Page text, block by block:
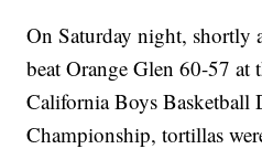
On Saturday night, shortly
beat Orange Glen 60-57 at
California Boys
Championship, tortillas